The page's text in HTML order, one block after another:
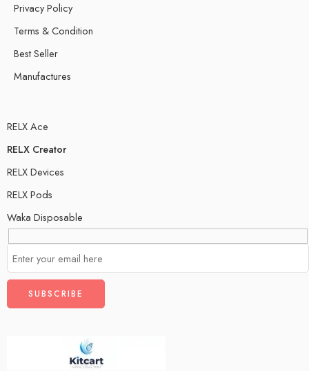
Privacy Policy
Terms & Condition
Best Seller
Manufactures
RELX Ace
RELX Creator
RELX Devices
RELX Pods
Waka Disposable